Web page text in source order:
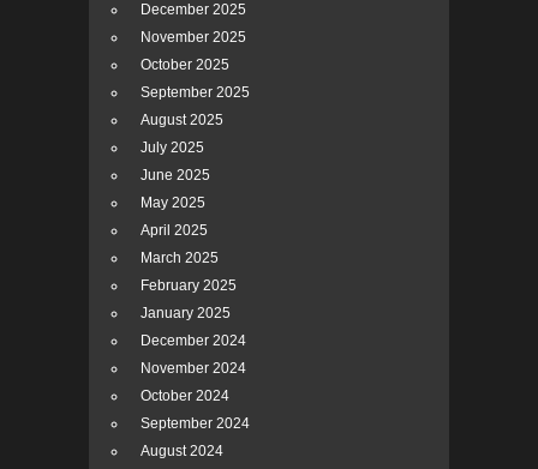
December 2025
November 2025
October 2025
September 2025
August 2025
July 2025
June 2025
May 2025
April 2025
March 2025
February 2025
January 2025
December 2024
November 2024
October 2024
September 2024
August 2024